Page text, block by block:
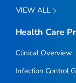
VIEW ALL
Health Care
Clinical Overview
Infection Control